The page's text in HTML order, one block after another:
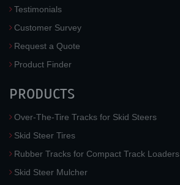
Testimonials
Customer Survey
Request a Quote
Product Finder
PRODUCTS
Over-The-Tire Tracks for Skid Steers
Skid Steer Tires
Rubber Tracks for Compact Track Loaders
Skid Steer Mulcher